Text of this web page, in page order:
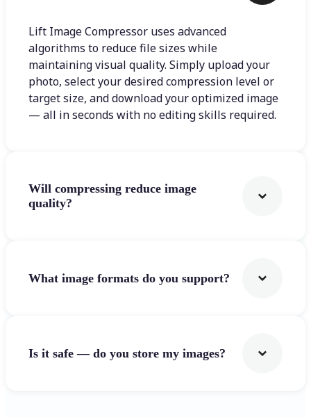
Lift Image Compressor uses advanced
algorithms to reduce file sizes while
maintaining visual quality. Simply upload your
photo, select your desired compression level or
target size, and download your optimized image
— all in seconds with no editing skills required.
Will compressing reduce image
quality?
What image formats do you support?
Is it safe — do you store my images?